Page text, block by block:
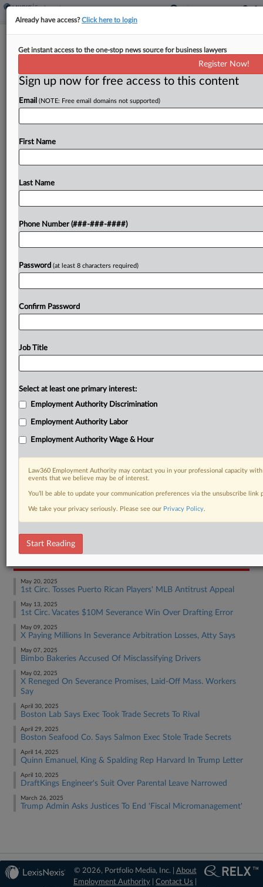
Wayfair Beats Software Engineer's
By Brian Dowling· May 8, 2025, 6:37 PM EDT
A Massachusetts state jury has cleared Wayfair in
software engineer who was terminated in the
Try a seven day FREE Trial
RELATED SECTIONS
Employment Authority Discrimination
May 20, 2025
1st Circ. Tosses Puerto Rican Players' MLB Antitrust Appeal
May 13, 2025
1st Circ. Vacates $10M Severance Win Over Drafting Error
May 09, 2025
X Paying Millions In Severance Arbitration Losses, Atty Says
May 07, 2025
Bimbo Bakeries Accused Of Misclassifying Drivers
May 02, 2025
X Reneged On Severance Promises, Laid-Off Mass. Workers
Say
April 30, 2025
Boston Lab Says Exec Took Trade Secrets To Rival
April 29, 2025
Boston Seafood Co. Says Salmon Exec Stole Trade Secrets
April 14, 2025
Quinn Emanuel, King & Spalding Rep Harvard In Trump Letter
April 10, 2025
DraftKings Engineer's Suit Over Parental Leave Narrowed
March 26, 2025
Trump Admin Asks Justices To End 'Fiscal Micromanagement'
© 2026, Portfolio Media, Inc. | About
Employment Authority |Contact Us
Already have access?Click here to login
Get instant access to the one-stop news source for business lawyers
Register Now!
Sign up now for free access to this content
Email (NOTE: Free email domains not supported)
First Name
Last Name
Phone Number (###-###-####)
Password (at least 8 characters required)
Confirm Password
Job Title
Select at least one primary interest:
Employment Authority Discrimination
Employment Authority Labor
Employment Authority Wage & Hour
Law360 Employment Authority may contact you in your professional capacity
events that we believe may be of interest.
You’ll be able to update your communication preferences via the unsubscribe
We take your privacy seriously. Please see our Privacy Policy.
Start Reading